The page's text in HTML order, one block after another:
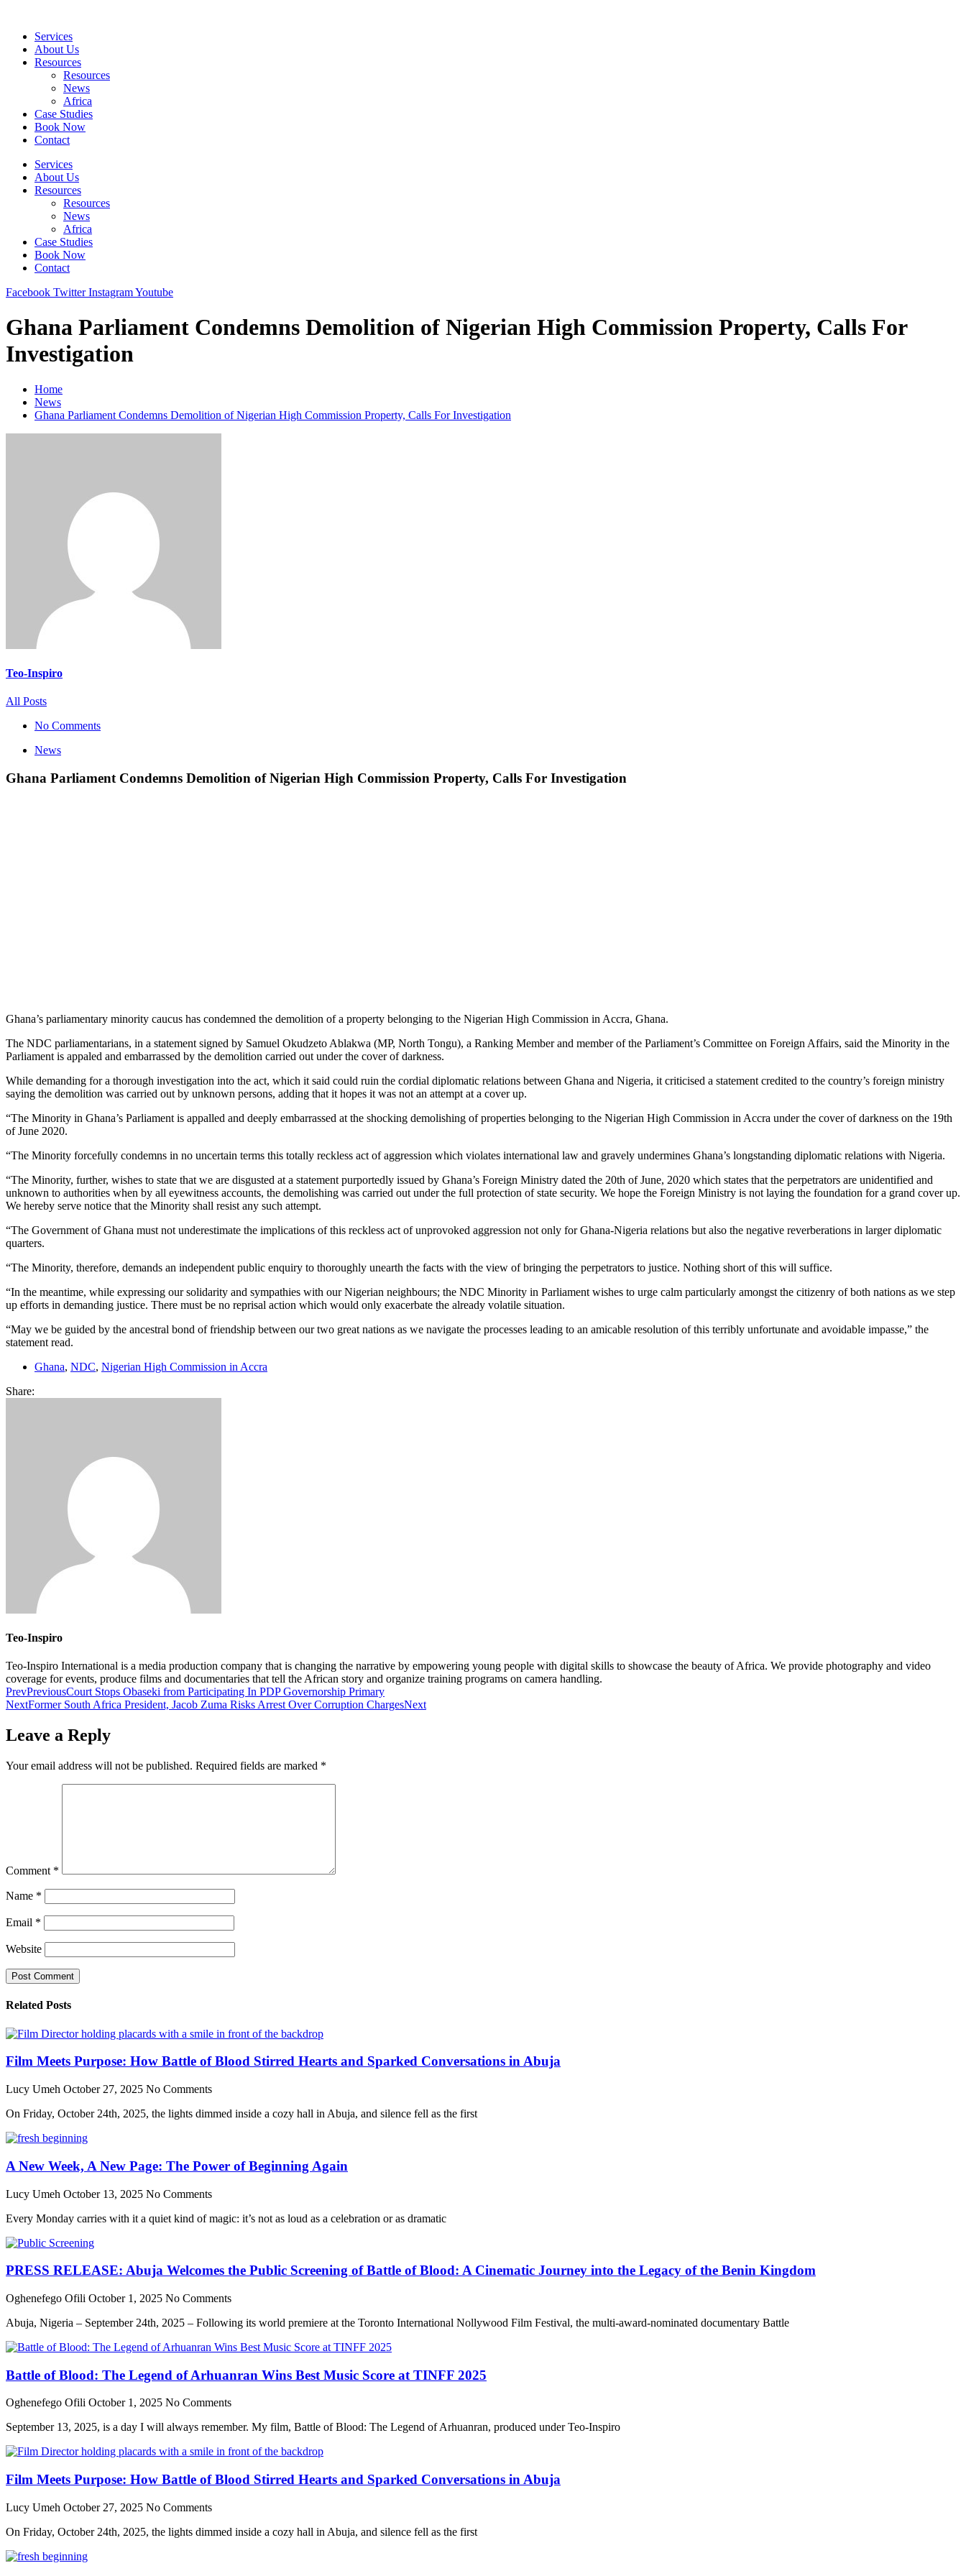
contentServices
About Us
Resources
Resources
News
Africa
Case Studies
Book Now
Contact
Services
About Us
Resources
Resources
News
Africa
Case Studies
Book Now
Contact
Facebook Twitter InstagramYoutube
Ghana Parliament Condemns Demolition of Nigerian High Commission Property, Calls For
Investigation
Home
News
Ghana Parliament Condemns Demolition of Nigerian High Commission Property, Calls For Investigation
Teo-Inspiro
All Posts
No Comments
News
Ghana Parliament Condemns Demolition of Nigerian High Commission Property, Calls For Investigation
Ghana’s parliamentary minority caucus has condemned the demolition of a property belonging to the Nigerian High Commission in Accra, Ghana.
The NDC parliamentarians, in a statement signed by Samuel Okudzeto Ablakwa (MP, North Tongu), a Ranking Member and member of the Parliament’s Committee on Foreign Affairs, said the Minority in the
Parliament is appaled and embarrassed by the demolition carried out under the cover of darkness.
While demanding for a thorough investigation into the act, which it said could ruin the cordial diplomatic relations between Ghana and Nigeria, it criticised a statement credited to the country’s foreign ministry
saying the demolition was carried out by unknown persons, adding that it hopes it was not an attempt at a cover up.
“The Minority in Ghana’s Parliament is appalled and deeply embarrassed at the shocking demolishing of properties belonging to the Nigerian High Commission in Accra under the cover of darkness on the 19th
of June 2020.
“The Minority forcefully condemns in no uncertain terms this totally reckless act of aggression which violates international law and gravely undermines Ghana’s longstanding diplomatic relations with Nigeria.
“The Minority, further, wishes to state that we are disgusted at a statement purportedly issued by Ghana’s Foreign Ministry dated the 20th of June, 2020 which states that the perpetrators are unidentified and
unknown to authorities when by all eyewitness accounts, the demolishing was carried out under the full protection of state security. We hope the Foreign Ministry is not laying the foundation for a grand cover up.
We hereby serve notice that the Minority shall resist any such attempt.
“The Government of Ghana must not underestimate the implications of this reckless act of unprovoked aggression not only for Ghana-Nigeria relations but also the negative reverberations in larger diplomatic
quarters.
“The Minority, therefore, demands an independent public enquiry to thoroughly unearth the facts with the view of bringing the perpetrators to justice. Nothing short of this will suffice.
“In the meantime, while expressing our solidarity and sympathies with our Nigerian neighbours; the NDC Minority in Parliament wishes to urge calm particularly amongst the citizenry of both nations as we step
up efforts in demanding justice. There must be no reprisal action which would only exacerbate the already volatile situation.
“May we be guided by the ancestral bond of friendship between our two great nations as we navigate the processes leading to an amicable resolution of this terribly unfortunate and avoidable impasse,” the
statement read.
Ghana, NDC, Nigerian High Commission in Accra
Share:
Teo-Inspiro
Teo-Inspiro International is a media production company that is changing the narrative by empowering young people with digital skills to showcase the beauty of Africa. We provide photography and video
coverage for events, produce films and documentaries that tell the African story and organize training programs on camera handling.
PrevPreviousCourt Stops Obaseki from Participating In PDP Governorship Primary
NextFormer South Africa President, Jacob Zuma Risks Arrest Over Corruption ChargesNext
Leave a Reply
Your email address will not be published. Required fields are marked *
Comment *
Name *
Email *
Website
Related Posts
Film Meets Purpose: How Battle of Blood Stirred Hearts and Sparked Conversations in Abuja
Lucy Umeh October 27, 2025 No Comments
On Friday, October 24th, 2025, the lights dimmed inside a cozy hall in Abuja, and silence fell as the first
A New Week, A New Page: The Power of Beginning Again
Lucy Umeh October 13, 2025 No Comments
Every Monday carries with it a quiet kind of magic: it’s not as loud as a celebration or as dramatic
PRESS RELEASE: Abuja Welcomes the Public Screening of Battle of Blood: A Cinematic Journey into the Legacy of the Benin Kingdom
Oghenefego Ofili October 1, 2025 No Comments
Abuja, Nigeria – September 24th, 2025 – Following its world premiere at the Toronto International Nollywood Film Festival, the multi-award-nominated documentary Battle
Battle of Blood: The Legend of Arhuanran Wins Best Music Score at TINFF 2025
Oghenefego Ofili October 1, 2025 No Comments
September 13, 2025, is a day I will always remember. My film, Battle of Blood: The Legend of Arhuanran, produced under Teo-Inspiro
Film Meets Purpose: How Battle of Blood Stirred Hearts and Sparked Conversations in Abuja
Lucy Umeh October 27, 2025 No Comments
On Friday, October 24th, 2025, the lights dimmed inside a cozy hall in Abuja, and silence fell as the first